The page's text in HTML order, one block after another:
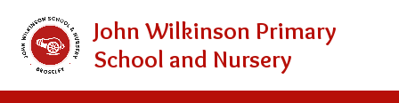
John Wilkinson Primary
School and Nursery